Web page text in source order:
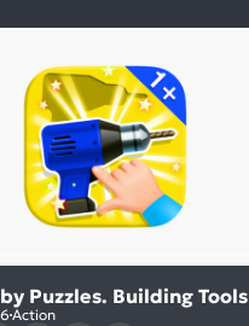
Puzzles. Building Tools
Action